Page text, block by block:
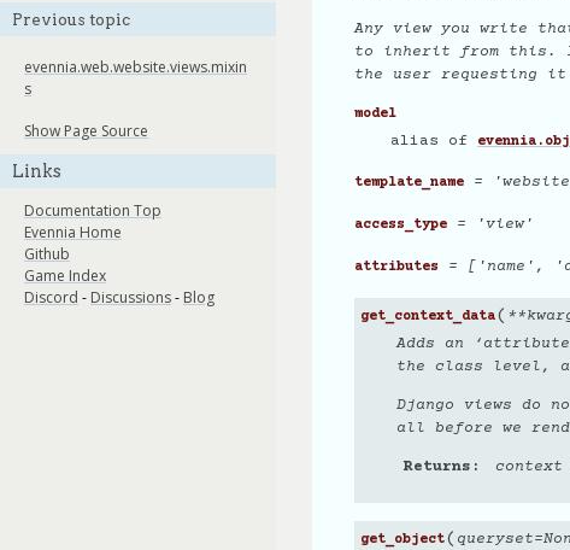
Previous topic
evennia.web.website.views.mixin
s
Show Page Source
Links
Documentation Top
Evennia Home
Github
Game Index
Discord - Discussions- Blog
Any view you write
to inherit from this. It
the user requesting
model
alias of
template_name=
access_type= 'view'
attributes = ['name',
get_context_data( **
Adds an
the class level,
Django views do
all before we
Returns
get_object( queryset=